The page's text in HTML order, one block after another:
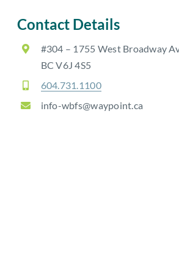
Contact Details
#304 – 1755 West Broadway
BC V6J 4S5
604.731.1100
info-wbfs@waypoint.ca